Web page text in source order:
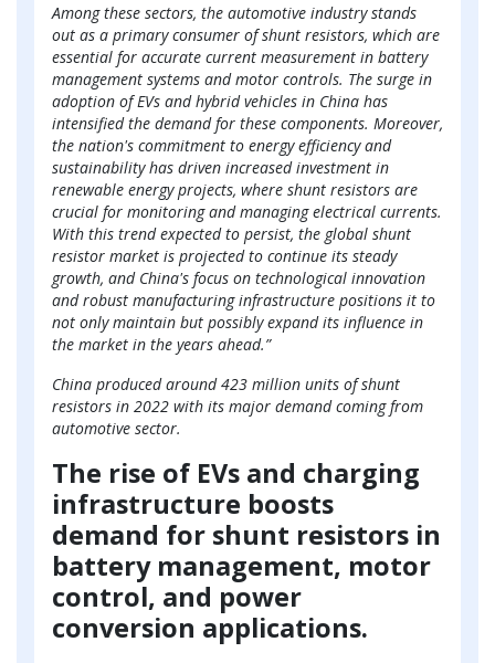
Among these sectors, the automotive industry stands
out as a primary consumer of shunt resistors, which are
essential for accurate current measurement in battery
management systems and motor controls. The surge in
adoption of EVs and hybrid vehicles in China has
intensified the demand for these components. Moreover,
the nation's commitment to energy efficiency and
sustainability has driven increased investment in
renewable energy projects, where shunt resistors are
crucial for monitoring and managing electrical currents.
With this trend expected to persist, the global shunt
resistor market is projected to continue its steady
growth, and China's focus on technological innovation
and robust manufacturing infrastructure positions it to
not only maintain but possibly expand its influence in
the market in the years ahead.”
China produced around 423 million units of shunt
resistors in 2022 with its major demand coming from
automotive sector.
The rise of EVs and charging
infrastructure boosts
demand for shunt resistors in
battery management, motor
control, and power
conversion applications.